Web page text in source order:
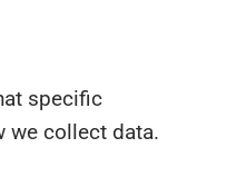
specific
we collect data.